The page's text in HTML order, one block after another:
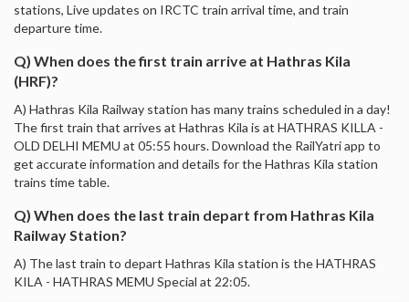
stations, Live updates on IRCTC train arrival time, and train
departure time.
Q) When does the first train arrive at Hathras Kila
(HRF)?
A) Hathras Kila Railway station has many trains scheduled in a day!
The first train that arrives at Hathras Kila is at HATHRAS KILLA -
OLD DELHI MEMU at 05:55 hours. Download the RailYatri app to
get accurate information and details for the Hathras Kila station
trains time table.
Q) When does the last train depart from Hathras Kila
Railway Station?
A) The last train to depart Hathras Kila station is the HATHRAS
KILA - HATHRAS MEMU Special at 22:05.